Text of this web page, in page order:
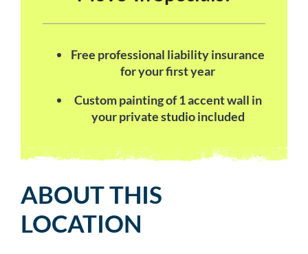
ABOUT THIS
LOCATION
Free professional liability insurance
for your first year
Custom painting of 1 accent wall in
your private studio included